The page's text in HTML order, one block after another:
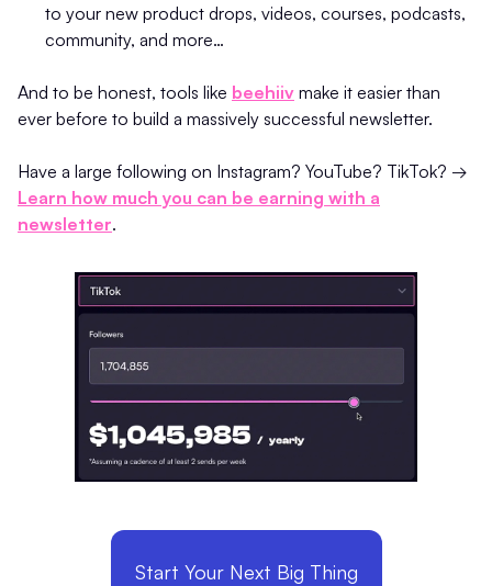
to your new product drops, videos, courses, podcasts,
community, and more…
And to be honest, tools like beehiiv make it easier than
ever before to build a massively successful newsletter.
Have a large following on Instagram? YouTube? TikTok? →
Learn how much you can be earning with a
newsletter.
Start Your Next Big Thing